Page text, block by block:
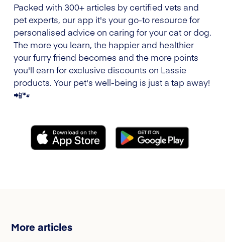
Packed with 300+ articles by certified vets and
pet experts, our app it's your go-to resource for
personalised advice on caring for your cat or dog.
The more you learn, the happier and healthier
your furry friend becomes and the more points
you'll earn for exclusive discounts on Lassie
products. Your pet's well-being is just a tap away!
📲🐾
More articles